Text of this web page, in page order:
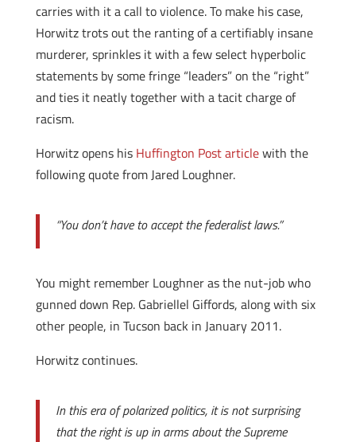
carries with it a call to violence. To make his case,
Horwitz trots out the ranting of a certifiably insane
murderer, sprinkles it with a few select hyperbolic
statements by some fringe “leaders” on the “right”
and ties it neatly together with a tacit charge of
racism.
Horwitz opens his Huffington Post articlewith the
following quote from Jared Loughner.
“You don’t have to accept the federalist laws.”
You might remember Loughner as the nut-job who
gunned down Rep. Gabriellel Giffords, along with six
other people, in Tucson back in January 2011.
Horwitz continues.
In this era of polarized politics, it is not surprising
that the right is up in arms about the Supreme